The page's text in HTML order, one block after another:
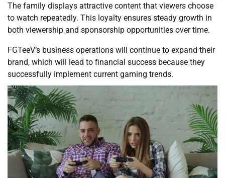
The family displays attractive content that viewers choose
to watch repeatedly. This loyalty ensures steady growth in
both viewership and sponsorship opportunities over time.
FGTeeV’s business operations will continue to expand their
brand, which will lead to financial success because they
successfully implement current gaming trends.